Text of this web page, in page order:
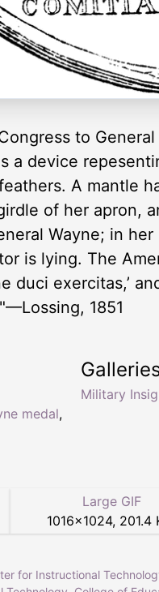
to
a device
A mantle
of her apron,
Wayne; in
is lying. The
duci exercitas,’
1851
medal,
Military
Large GIF
1016×1024, 201.4
for Instructional